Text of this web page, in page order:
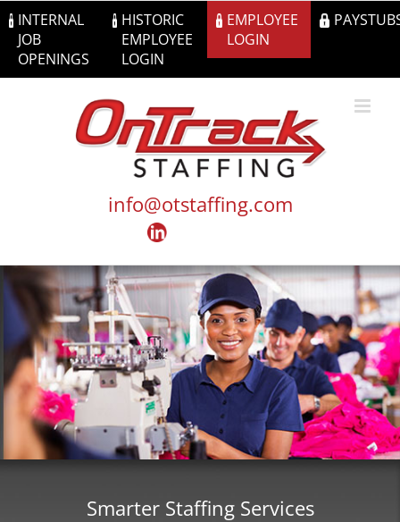
to
content
INTERNAL
JOB
OPENINGS
HISTORIC
EMPLOYEE
LOGIN
EMPLOYEE
LOGIN
info@otstaffing.com
Smarter Staffing Services